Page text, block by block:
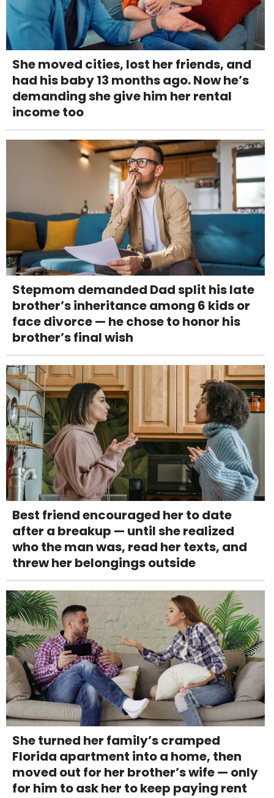
She moved cities, lost her friends, and
had his baby 13 months ago. Now he’s
demanding she give him her rental
income too
Stepmom demanded Dad split his late
brother’s inheritance among 6 kids or
face divorce — he chose to honor his
brother’s final wish
Best friend encouraged her to date
after a breakup — until she realized
who the man was, read her texts, and
threw her belongings outside
She turned her family’s cramped
Florida apartment into a home, then
moved out for her brother’s wife — only
for him to ask her to keep paying rent